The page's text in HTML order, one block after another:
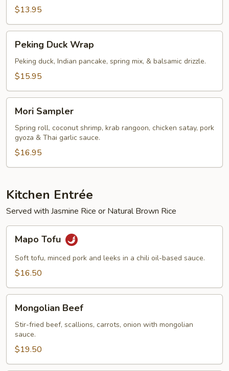
$13.95
Duck
Wrap
Peking Duck Wrap
Peking duck, Indian pancake, spring mix, & balsamic drizzle.
$15.95
Sampler
Mori Sampler
Spring roll, coconut shrimp, krab rangoon, chicken satay, pork
gyoza & Thai garlic sauce.
$16.95
Kitchen Entrée
Served with Jasmine Rice or Natural Brown Rice
Tofu
Mapo Tofu
Soft tofu, minced pork and leeks in a chili oil-based sauce.
$16.50
Beef
Mongolian Beef
Stir-fried beef, scallions, carrots, onion with mongolian
sauce.
$19.50